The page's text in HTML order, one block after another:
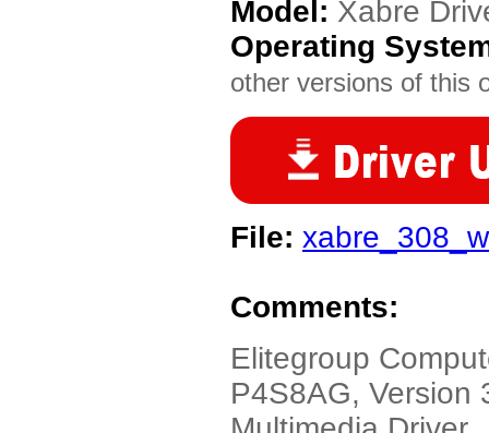
Model: Xabre
Operating
other versions of this
File:
Comments:
Elitegroup
P4S8AG, Version